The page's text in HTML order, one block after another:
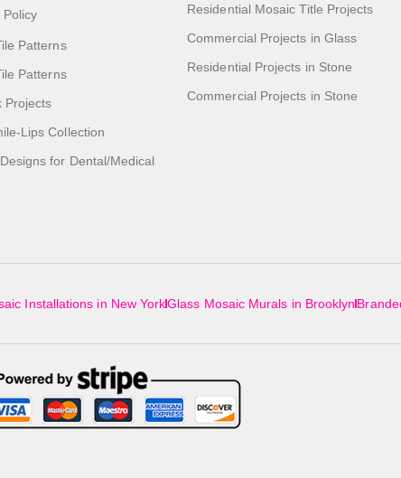
Policy
Patterns
Patterns
Projects
Lips Collection
for Dental/Medical
Residential Mosaic Title Projects
Commercial Projects in Glass
Residential Projects in Stone
Commercial Projects in Stone
Installations in New YorkGlass Mosaic Murals in Brooklyn